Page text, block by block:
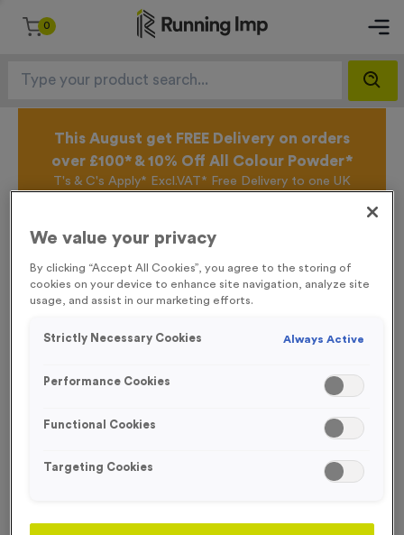
0
This August get FREE Delivery on orders
over £100* & 10% Off All Colour Powder*
T's & C's Apply* Excl.VAT* Free Delivery to one UK
Sign up for the Running Imp Email Mailing List by
offers, New Products and Delivery information this
week.
Latest Posts
Sorry. No results where found
We value your privacy
By clicking “Accept All Cookies”, you agree to the storing of
cookies on your device to enhance site navigation, analyze site
usage, and assist in our marketing efforts.
Strictly Necessary Cookies Always Active
Performance Cookies
Functional Cookies
Targeting Cookies